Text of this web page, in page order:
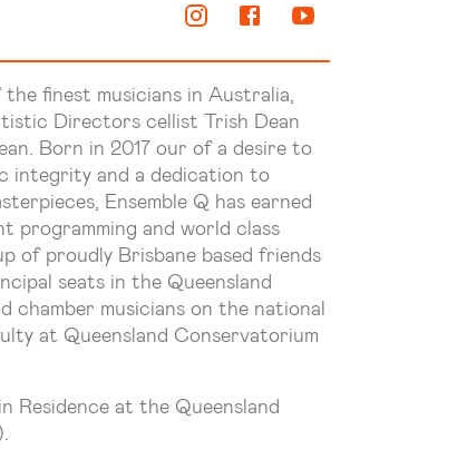
finest musicians in Australia,
Directors cellist Trish Dean
Born in 2017 our of a desire to
integrity and a dedication to
Ensemble Q has earned
programming and world class
of proudly Brisbane based friends
seats in the Queensland
chamber musicians on the national
at Queensland Conservatorium
Residence at the Queensland